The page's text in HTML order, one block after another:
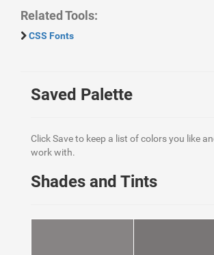
Related Tools:
CSS Fonts
Saved Palette
Click Save to keep a list of colors you like
work with.
Shades and Tints